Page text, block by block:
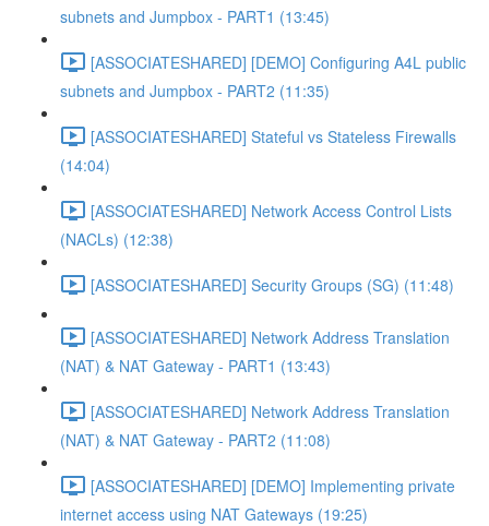
subnets and Jumpbox - PART1 (13:45)
[ASSOCIATESHARED] [DEMO] Configuring A4L public
subnets and Jumpbox - PART2 (11:35)
[ASSOCIATESHARED] Stateful vs Stateless Firewalls
(14:04)
[ASSOCIATESHARED] Network Access Control Lists
(NACLs) (12:38)
[ASSOCIATESHARED] Security Groups (SG) (11:48)
[ASSOCIATESHARED] Network Address Translation
(NAT) & NAT Gateway - PART1 (13:43)
[ASSOCIATESHARED] Network Address Translation
(NAT) & NAT Gateway - PART2 (11:08)
[ASSOCIATESHARED] [DEMO] Implementing private
internet access using NAT Gateways (19:25)